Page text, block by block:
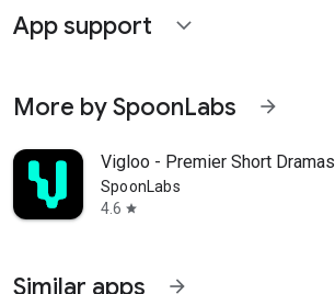
App support expand_more
More by SpoonLabs arrow_forward
Vigloo - Premier Short Dramas
SpoonLabs
4.6 star
Similar apps arrow_forward